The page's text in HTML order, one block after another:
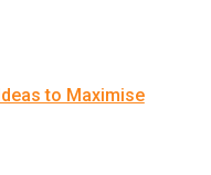
to Maximise